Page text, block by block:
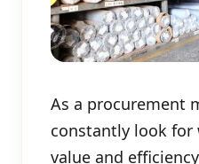
As a procurement
constantly look for
value and